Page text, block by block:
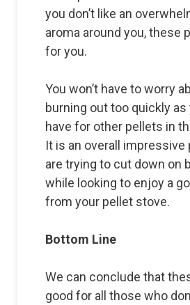
you don’t like an
aroma around you, these
for you.
You won’t have to worry
burning out too quickly as
have for other pellets in
It is an overall
are trying to cut down on
while looking to enjoy a
from your pellet stove.
Bottom Line
We can conclude that
good for all those who